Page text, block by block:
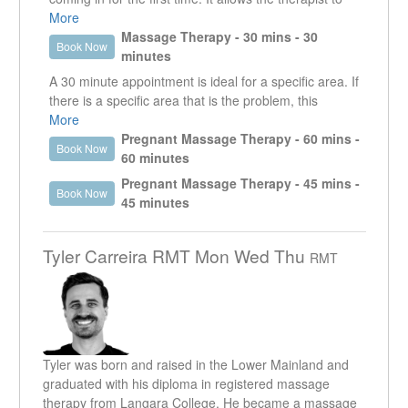
the patient.
He strives to create a therapeutic space where all
patients feel heard and respected.
get a good understanding of what it is that the client is
presenting with. It enables the therapist to work in the
specific area that is creating an issue as well as look
at other areas that could be contributing or are the
reason why that specific area is an issue.
More
Book Now
Massage Therapy - 30 mins - 30
minutes
A 30 minute appointment is ideal for a specific area. If
there is a specific area that is the problem, this
treatment time will allow the therapist to focus on that
area. This appointment is useful for injuries and
MVA's that may require more than one visit per week.
However, if other areas need to be addressed, it is
usually recommended to do a longer appointment.
More
Book Now
Pregnant Massage Therapy - 60 mins -
60 minutes
Book Now
Pregnant Massage Therapy - 45 mins -
45 minutes
Tyler Carreira RMT Mon Wed Thu RMT
Tyler was born and raised in the Lower Mainland and
graduated with his diploma in registered massage
therapy from Langara College. He became a massage